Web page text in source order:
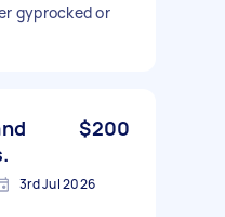
gyprocked or
$200
3rd Jul 2026